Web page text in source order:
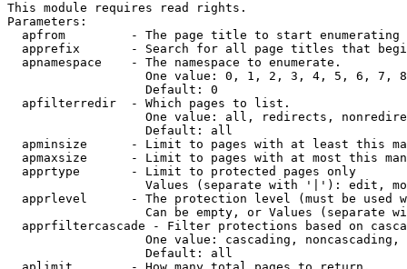
This module requires read rights.
Parameters:
apfrom         - The page title to start enumerating
apprefix       - Search for all page titles that
  apnamespace    - The namespace to enumerate.
One value: 0, 1, 2, 3, 4, 5, 6, 7,
                   Default: 0
  apfilterredir  - Which pages to list.
One value: all, redirects,
                   Default: all
apminsize      - Limit to pages with at least this
apmaxsize      - Limit to pages with at most this
  apprtype       - Limit to protected pages only
Values (separate with '|'): edit,
apprlevel      - The protection level (must be used
Can be empty, or Values (separate
apprfiltercascade - Filter protections based on
One value: cascading, noncascading,
                   Default: all